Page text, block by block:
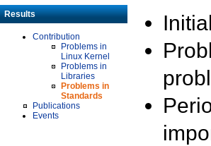
Results
Contribution
Problems in
Linux Kernel
Problems in
Libraries
Problems in
Standards
Publications
Events